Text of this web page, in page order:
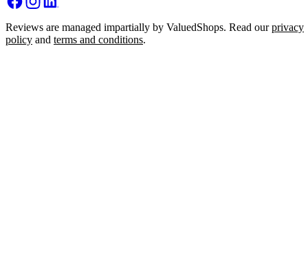
Reviews are managed impartially by ValuedShops. Read ourprivacy
policy and terms and conditions.